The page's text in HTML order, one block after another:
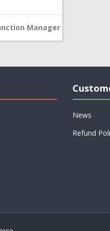
Manager
News
Refund